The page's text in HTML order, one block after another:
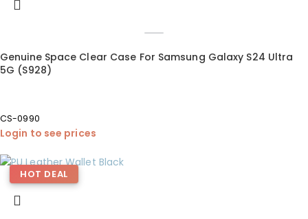
Genuine Space Clear Case For Samsung Galaxy S24 Ultra
5G (S928)
CS-0990
Login to see prices
HOT DEAL